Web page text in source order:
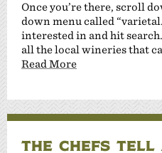
Once you’re there, scroll
down menu called
interested in and hit
all the local wineries that
Read More
THE CHEFS TELL